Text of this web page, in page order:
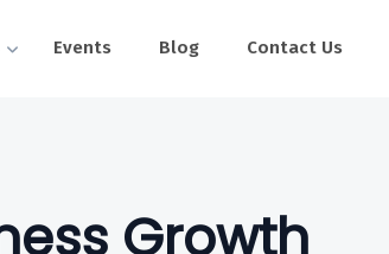
Events Blog Contact Us
Growth